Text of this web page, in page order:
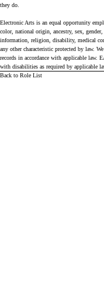
they do.
Electronic Arts is an equal opportunity
color, national origin, ancestry, sex,
information, religion, disability, medical
any other characteristic protected by law.
records in accordance with applicable law.
with disabilities as required by applicable
Back to Role List